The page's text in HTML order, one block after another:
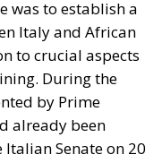
During the
by Prime
already been
Senate on 20
Mattei Plan is
and
while